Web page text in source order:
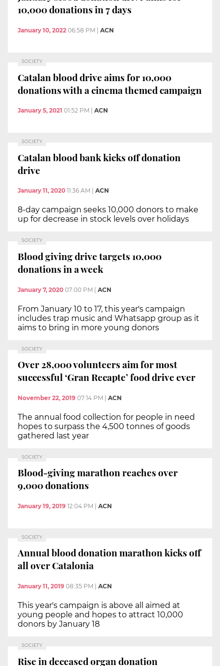
10,000 donations in 7 days
January 10, 2022 06:58 PM ACN
SOCIETY
Catalan blood drive aims for 10,000
donations with a cinema themed campaign
January 5, 2021 01:52 PM ACN
SOCIETY
Catalan blood bank kicks off donation
drive
January 11, 2020 11:36 AM ACN
8-day campaign seeks 10,000 donors to make
up for decrease in stock levels over holidays
SOCIETY
Blood giving drive targets 10,000
donations in a week
January 7, 2020 07:00 PM | ACN
From January 10 to 17, this year's campaign
includes trap music and Whatsapp group as it
aims to bring in more young donors
SOCIETY
Over 28,000 volunteers aim for most
successful ‘Gran Recapte’ food drive ever
November 22, 2019 07:14 PM | ACN
The annual food collection for people in need
hopes to surpass the 4,500 tonnes of goods
gathered last year
SOCIETY
Blood-giving marathon reaches over
9,000 donations
January 19, 2019 12:04 PM ACN
SOCIETY
Annual blood donation marathon kicks off
all over Catalonia
January 11, 2019 08:35 PM ACN
This year's campaign is above all aimed at
young people and hopes to attract 10,000
donors by January 18
SOCIETY
Rise in deceased organ donation